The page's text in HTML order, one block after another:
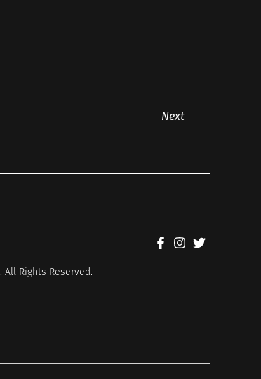
Next
All Rights Reserved.